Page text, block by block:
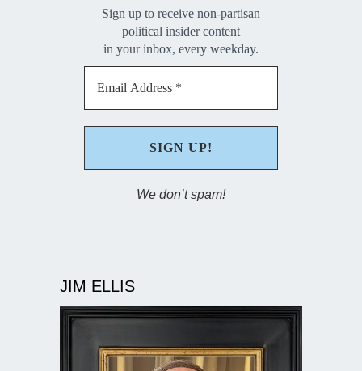
Sign up to receive non-partisan
political insider content
in your inbox, every weekday.
We don’t spam!
JIM ELLIS